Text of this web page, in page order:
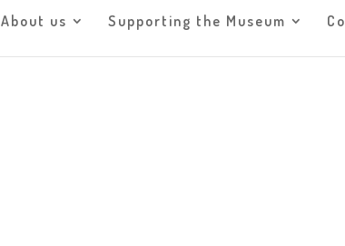
About us Supporting the Museum